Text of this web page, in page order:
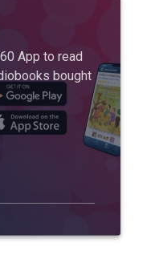
App to read
bought